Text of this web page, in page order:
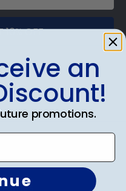
10% OFF
an
promotions.